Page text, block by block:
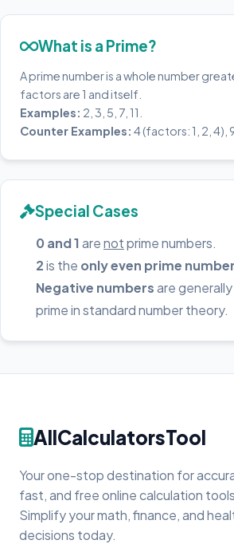
What is a Prime?
A prime number is a whole number
factors are 1 and itself.
Examples: 2, 3, 5, 7, 11.
Counter Examples: 4 (factors: 1, 2, 4),
Special Cases
0 and 1arenotprime numbers.
2is the only even prime number
Negative numbersare
prime in standard number theory.
AllCalculatorsTool
Your one-stop destination for
fast, and free online calculation
Simplify your math, finance, and
decisions today.